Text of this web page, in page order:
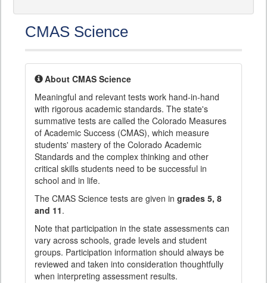
CMAS Science
About CMAS Science
Meaningful and relevant tests work hand-in-hand
with rigorous academic standards. The state's
summative tests are called the Colorado Measures
of Academic Success (CMAS), which measure
students' mastery of the Colorado Academic
Standards and the complex thinking and other
critical skills students need to be successful in
school and in life.
The CMAS Science tests are given in grades 5, 8
and 11.
Note that participation in the state assessments can
vary across schools, grade levels and student
groups. Participation information should always be
reviewed and taken into consideration thoughtfully
when interpreting assessment results.